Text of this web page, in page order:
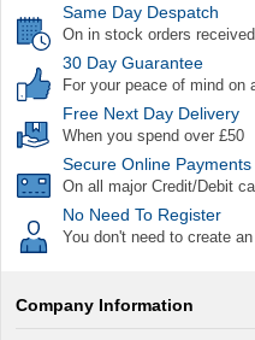
Same Day Despatch
On in stock orders
30 Day Guarantee
For your peace of mind on
Free Next Day Delivery
When you spend over £50
Secure Online Payments
On all major Credit/Debit
No Need To Register
You don't need to create
Company Information